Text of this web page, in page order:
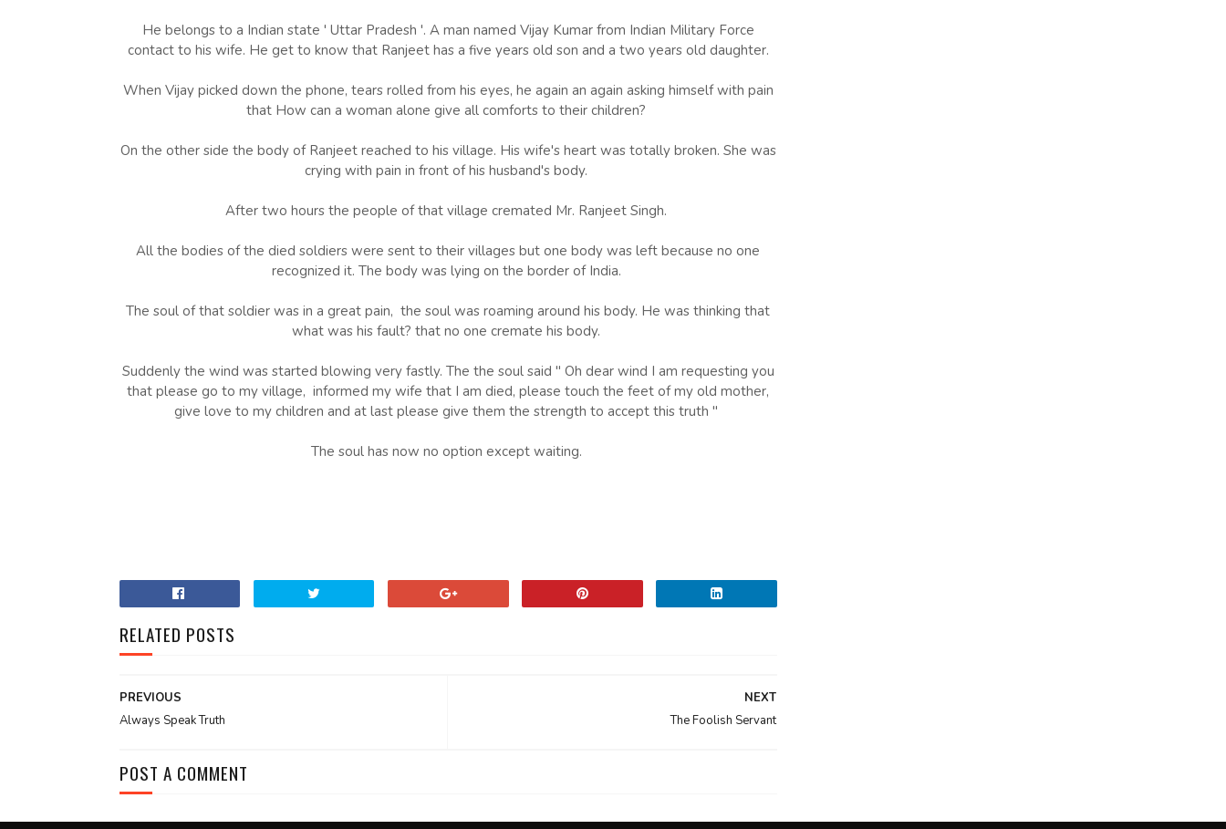
He belongs to a Indian state ' Uttar Pradesh '. A man named Vijay Kumar from Indian Military Force
contact to his wife. He get to know that Ranjeet has a five years old son and a two years old daughter.
When Vijay picked down the phone, tears rolled from his eyes, he again an again asking himself with pain
that How can a woman alone give all comforts to their children?
On the other side the body of Ranjeet reached to his village. His wife's heart was totally broken. She was
crying with pain in front of his husband's body.
After two hours the people of that village cremated Mr. Ranjeet Singh.
All the bodies of the died soldiers were sent to their villages but one body was left because no one
recognized it. The body was lying on the border of India.
The soul of that soldier was in a great pain, the soul was roaming around his body. He was thinking that
what was his fault? that no one cremate his body.
Suddenly the wind was started blowing very fastly. The the soul said " Oh dear wind I am requesting you
that please go to my village, informed my wife that I am died, please touch the feet of my old mother,
give love to my children and at last please give them the strength to accept this truth "
The soul has now no option except waiting.
RELATED POSTS
NEXT
The Foolish Servant
PREVIOUS
Always Speak Truth
POST A COMMENT